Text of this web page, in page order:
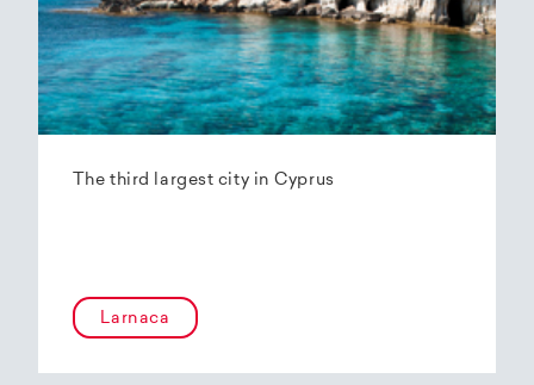
The third largest city in Cyprus
Larnaca